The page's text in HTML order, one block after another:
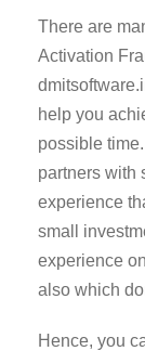
There are
Activation
help you
possible
partners with
experience
small
experience
also which
Hence, you